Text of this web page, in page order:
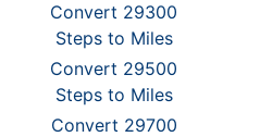
Convert 29300
Steps to Miles
Convert 29500
Steps to Miles
Convert 29700